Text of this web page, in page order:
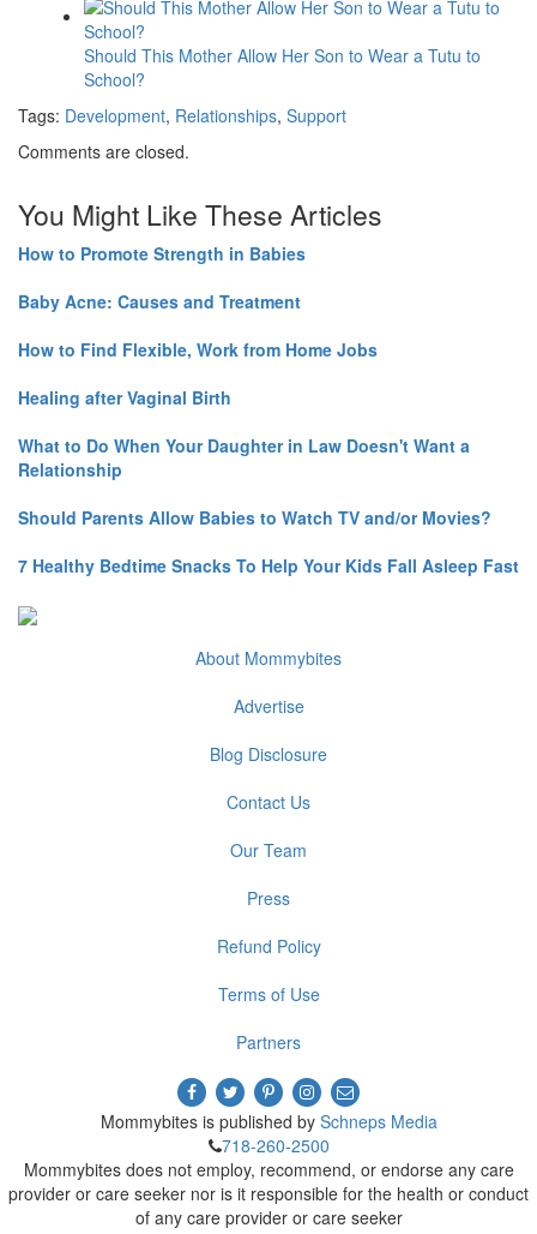
Should This Mother Allow Her Son to Wear a Tutu to
School?
Tags: Development, Relationships, Support
Comments are closed.
You Might Like These Articles
How to Promote Strength in Babies
Baby Acne: Causes and Treatment
How to Find Flexible, Work from Home Jobs
Healing after Vaginal Birth
What to Do When Your Daughter in Law Doesn't Want a
Relationship
Should Parents Allow Babies to Watch TV and/or Movies?
7 Healthy Bedtime Snacks To Help Your Kids Fall Asleep Fast
About Mommybites
Advertise
Blog Disclosure
Contact Us
Our Team
Press
Refund Policy
Terms of Use
Partners
Mommybites is published by Schneps Media
718-260-2500
Mommybites does not employ, recommend, or endorse any care
provider or care seeker nor is it responsible for the health or conduct
of any care provider or care seeker